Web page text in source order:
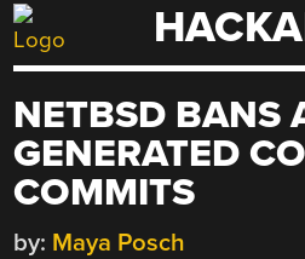
Skip
to
NETBSD BANS
GENERATED
COMMITS
by: Maya Posch